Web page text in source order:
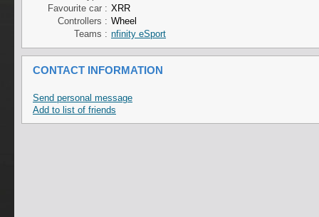
Favourite car : XRR
Controllers : Wheel
Teams : nfinity eSport
CONTACT INFORMATION
Send personal message
Add to list of friends